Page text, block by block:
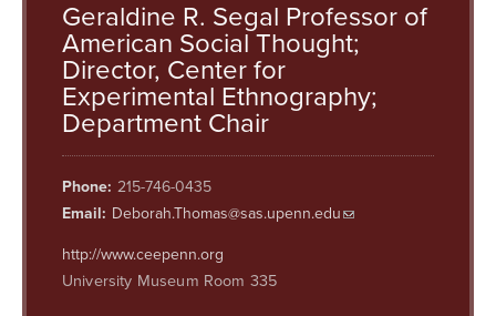
Geraldine R. Segal Professor of
American Social Thought;
Director, Center for
Experimental Ethnography;
Department Chair
Phone: 215-746-0435
Email: Deborah.Thomas@sas.upenn.edu
http://www.ceepenn.org
University Museum Room 335